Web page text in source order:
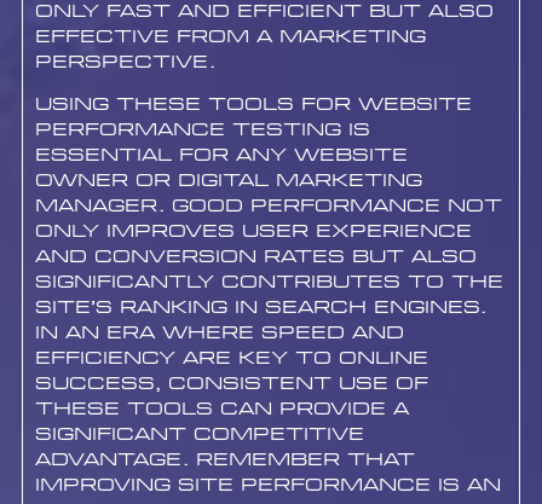
only fast and efficient but also
effective from a marketing
perspective.
Using these tools for website
performance testing is
essential for any website
owner or digital marketing
manager. Good performance not
only improves user experience
and conversion rates but also
significantly contributes to the
site’s ranking in search engines.
In an era where speed and
efficiency are key to online
success, consistent use of
these tools can provide a
significant competitive
advantage. Remember that
improving site performance is an